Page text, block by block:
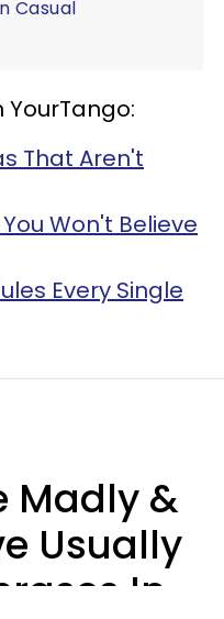
Casual
That Aren't
Won't Believe
Every Single
Madly &
Usually
In